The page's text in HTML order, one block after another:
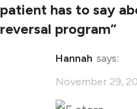
patient has to say
reversal program”
Hannah says:
November 29,